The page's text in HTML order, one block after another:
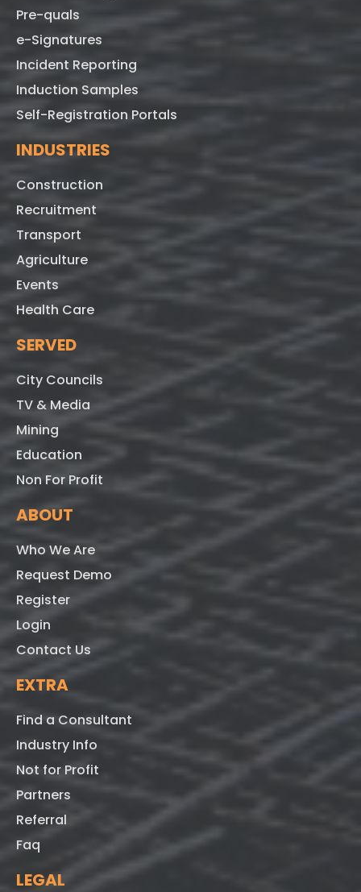
Pre-quals
e-Signatures
Incident Reporting
Induction Samples
Self-Registration Portals
INDUSTRIES
Construction
Recruitment
Transport
Agriculture
Events
Health Care
SERVED
City Councils
TV & Media
Mining
Education
Non For Profit
ABOUT
Who We Are
Request Demo
Register
Login
Contact Us
EXTRA
Find a Consultant
Industry Info
Not for Profit
Partners
Referral
Faq
LEGAL